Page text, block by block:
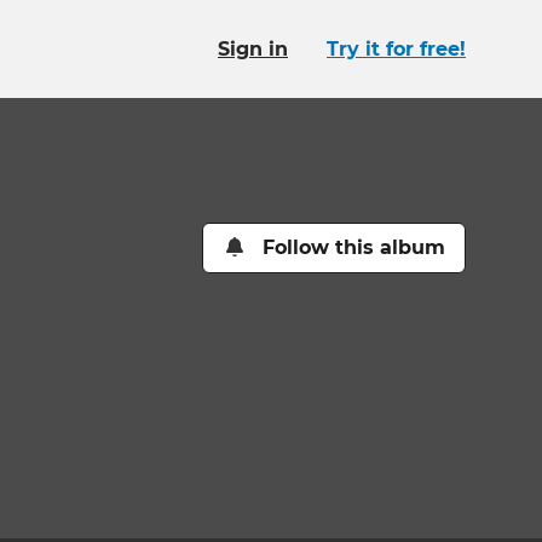
Sign in Try it for free!
Follow this album